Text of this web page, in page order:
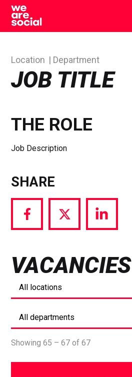
Skip
content
JOB TITLE
Location Department
THE ROLE
Job Description
SHARE
Share
via
Share
via
Share
via
VACANCIES
Showing 65 – 67 of 67